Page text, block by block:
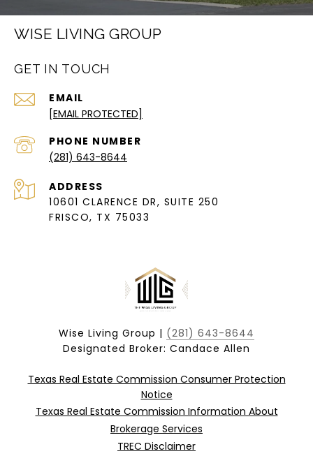
WISE LIVING GROUP
GET IN TOUCH
EMAIL
[EMAIL PROTECTED]
PHONE NUMBER
(281) 643-8644
ADDRESS
10601 CLARENCE DR, SUITE 250
FRISCO, TX 75033
Wise Living Group | (281) 643-8644
Designated Broker: Candace Allen
Texas Real Estate Commission Consumer Protection
Notice
Texas Real Estate Commission Information About
Brokerage Services
TREC Disclaimer